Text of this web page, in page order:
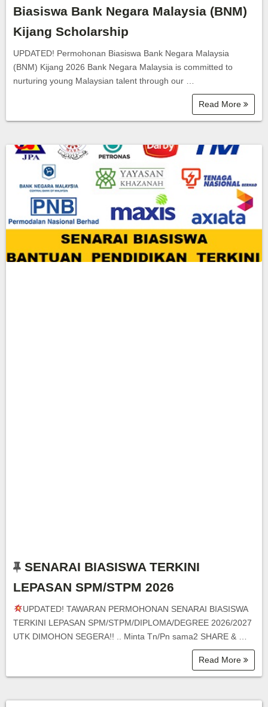
Biasiswa Bank Negara Malaysia (BNM)
Kijang Scholarship
UPDATED! Permohonan Biasiswa Bank Negara Malaysia
(BNM) Kijang 2026 Bank Negara Malaysia is committed to
nurturing young Malaysian talent through our …
Read More
SENARAI BIASISWA TERKINI
LEPASAN SPM/STPM 2026
UPDATED! TAWARAN PERMOHONAN SENARAI BIASISWA
TERKINI LEPASAN SPM/STPM/DIPLOMA/DEGREE 2026/2027
UTK DIMOHON SEGERA!! .. Minta Tn/Pn sama2 SHARE & …
Read More